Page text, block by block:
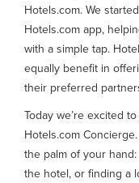
Hotels.com. We
Hotels.com app,
with a simple tap.
equally benefit in
their preferred
Today we’re excited
Hotels.com
the palm of your
the hotel, or finding a